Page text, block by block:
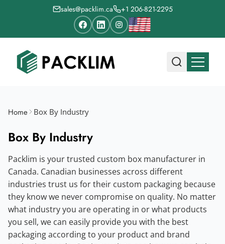
sales@packlim.ca +1 206-821-2295
Home Box By Industry
Box By Industry
Packlim is your trusted custom box manufacturer in
Canada. Canadian businesses across different
industries trust us for their custom packaging because
they know we never compromise on quality. No matter
what industry you are operating in or what products
you sell, we can easily provide you with the best
packaging according to your product and brand